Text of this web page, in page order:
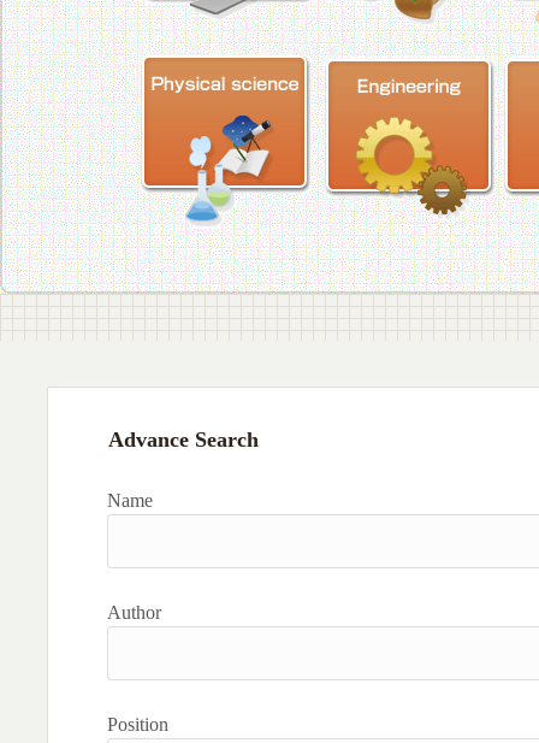
Advance Search
Name
Author
Position